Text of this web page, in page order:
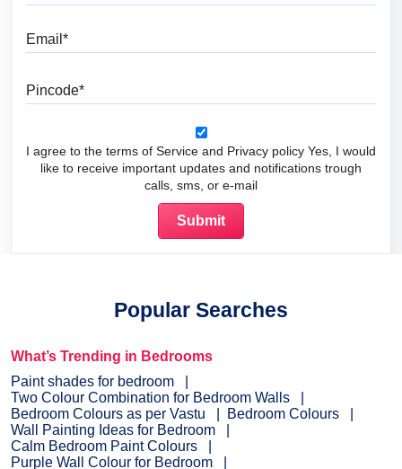
I agree to the terms of Service and Privacy policy Yes, I would
like to receive important updates and notifications trough
calls, sms, or e-mail
Popular Searches
What’s Trending in Bedrooms
Paint shades for bedroom
Two Colour Combination for Bedroom Walls
Bedroom Colours as per Vastu
Bedroom Colours
Wall Painting Ideas for Bedroom
Calm Bedroom Paint Colours
Purple Wall Colour for Bedroom